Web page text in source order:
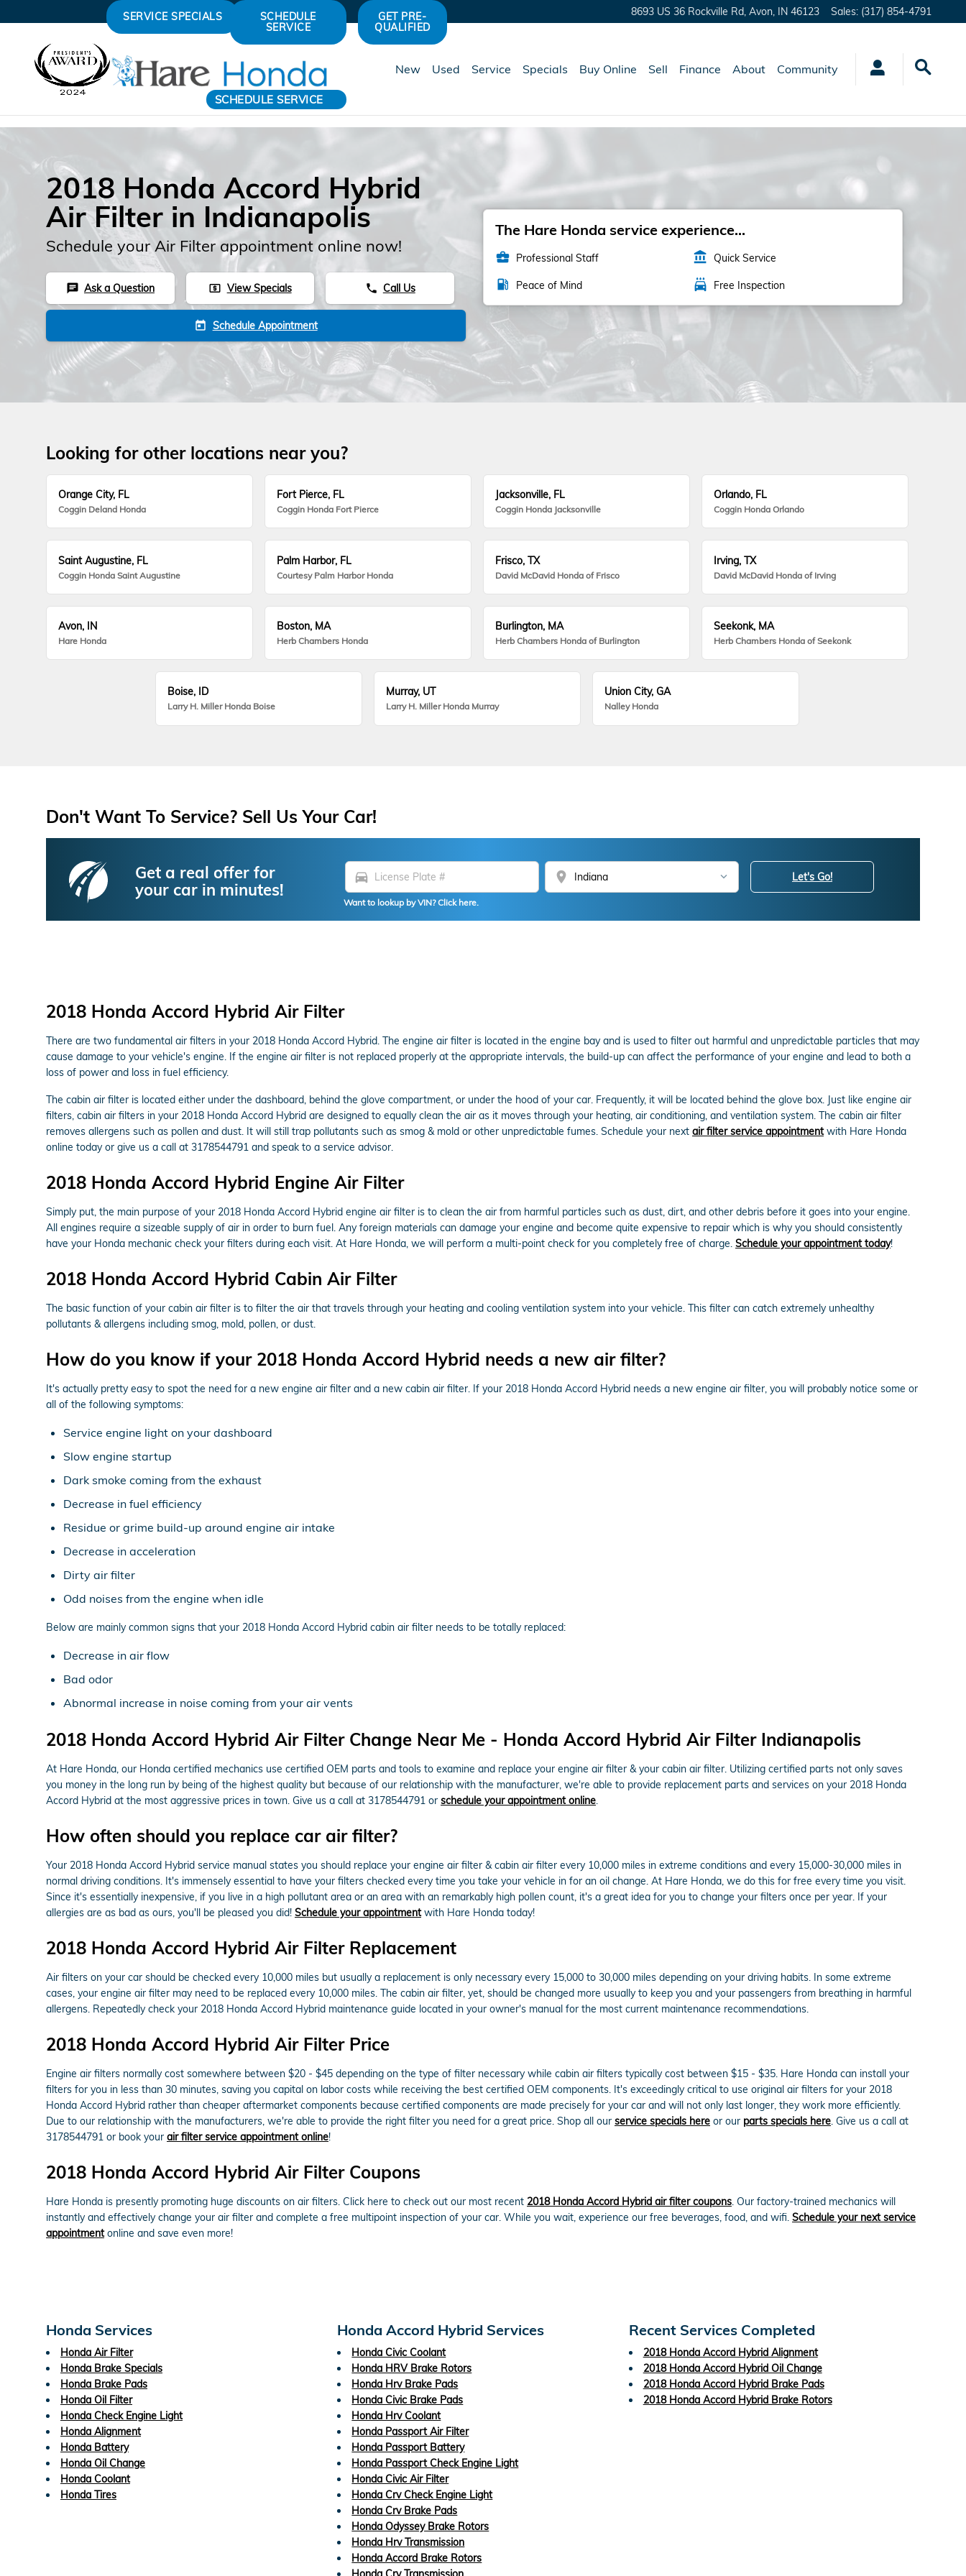
Skip to main content 8693 US 36 Rockville Rd, Avon IN 46123 Sales: (317) 854-4791
SCHEDULE SERVICE
SERVICE SPECIALS
SCHEDULE
SERVICE
GET PRE-
QUALIFIED
New Used Service Specials Buy Online Sell Finance About Community
2018 Honda Accord Hybrid
Air Filter in Indianapolis
Schedule your Air Filter appointment online now!
chat Ask a Question local_atm View Specials phone Call Us
today Schedule Appointment
The Hare Honda service experience...
business_center Professional Staff account_balance Quick Service
local_gas_station Peace of Mind local_car_wash Free Inspection
Looking for other locations near you?
Orange City, FL
Coggin Deland Honda
Fort Pierce, FL
Coggin Honda Fort Pierce
Jacksonville, FL
Coggin Honda Jacksonville
Orlando, FL
Coggin Honda Orlando
Saint Augustine, FL
Coggin Honda Saint Augustine
Palm Harbor, FL
Courtesy Palm Harbor Honda
Frisco, TX
David McDavid Honda of Frisco
Irving, TX
David McDavid Honda of Irving
Avon, IN
Hare Honda
Boston, MA
Herb Chambers Honda
Burlington, MA
Herb Chambers Honda of Burlington
Seekonk, MA
Herb Chambers Honda of Seekonk
Boise, ID
Larry H. Miller Honda Boise
Murray, UT
Larry H. Miller Honda Murray
Union City, GA
Nalley Honda
Don't Want To Service? Sell Us Your Car!
Get a real offer for
your car in minutes!
directions_car location_on
Want to lookup by VIN? Click here.
Let's Go!
2018 Honda Accord Hybrid Air Filter
There are two fundamental air filters in your 2018 Honda Accord Hybrid. The engine air filter is located in the engine bay and is used to filter out harmful and unpredictable particles that may
cause damage to your vehicle's engine. If the engine air filter is not replaced properly at the appropriate intervals, the build-up can affect the performance of your engine and lead to both a
loss of power and loss in fuel efficiency.
The cabin air filter is located either under the dashboard, behind the glove compartment, or under the hood of your car. Frequently, it will be located behind the glove box. Just like engine air
filters, cabin air filters in your 2018 Honda Accord Hybrid are designed to equally clean the air as it moves through your heating, air conditioning, and ventilation system. The cabin air filter
removes allergens such as pollen and dust. It will still trap pollutants such as smog & mold or other unpredictable fumes. Schedule your next air filter service appointmentwith Hare Honda
online today or give us a call at 3178544791 and speak to a service advisor.
2018 Honda Accord Hybrid Engine Air Filter
Simply put, the main purpose of your 2018 Honda Accord Hybrid engine air filter is to clean the air from harmful particles such as dust, dirt, and other debris before it goes into your engine.
All engines require a sizeable supply of air in order to burn fuel. Any foreign materials can damage your engine and become quite expensive to repair which is why you should consistently
have your Honda mechanic check your filters during each visit. At Hare Honda, we will perform a multi-point check for you completely free of charge. Schedule your appointment today!
2018 Honda Accord Hybrid Cabin Air Filter
The basic function of your cabin air filter is to filter the air that travels through your heating and cooling ventilation system into your vehicle. This filter can catch extremely unhealthy
pollutants & allergens including smog, mold, pollen, or dust.
How do you know if your 2018 Honda Accord Hybrid needs a new air filter?
It's actually pretty easy to spot the need for a new engine air filter and a new cabin air filter. If your 2018 Honda Accord Hybrid needs a new engine air filter, you will probably notice some or
all of the following symptoms:
Service engine light on your dashboard
Slow engine startup
Dark smoke coming from the exhaust
Decrease in fuel efficiency
Residue or grime build-up around engine air intake
Decrease in acceleration
Dirty air filter
Odd noises from the engine when idle
Below are mainly common signs that your 2018 Honda Accord Hybrid cabin air filter needs to be totally replaced:
Decrease in air flow
Bad odor
Abnormal increase in noise coming from your air vents
2018 Honda Accord Hybrid Air Filter Change Near Me - Honda Accord Hybrid Air Filter Indianapolis
At Hare Honda, our Honda certified mechanics use certified OEM parts and tools to examine and replace your engine air filter & your cabin air filter. Utilizing certified parts not only saves
you money in the long run by being of the highest quality but because of our relationship with the manufacturer, we're able to provide replacement parts and services on your 2018 Honda
Accord Hybrid at the most aggressive prices in town. Give us a call at 3178544791 or schedule your appointment online.
How often should you replace car air filter?
Your 2018 Honda Accord Hybrid service manual states you should replace your engine air filter & cabin air filter every 10,000 miles in extreme conditions and every 15,000-30,000 miles in
normal driving conditions. It's immensely essential to have your filters checked every time you take your vehicle in for an oil change. At Hare Honda, we do this for free every time you visit.
Since it's essentially inexpensive, if you live in a high pollutant area or an area with an remarkably high pollen count, it's a great idea for you to change your filters once per year. If your
allergies are as bad as ours, you'll be pleased you did! Schedule your appointmentwith Hare Honda today!
2018 Honda Accord Hybrid Air Filter Replacement
Air filters on your car should be checked every 10,000 miles but usually a replacement is only necessary every 15,000 to 30,000 miles depending on your driving habits. In some extreme
cases, your engine air filter may need to be replaced every 10,000 miles. The cabin air filter, yet, should be changed more usually to keep you and your passengers from breathing in harmful
allergens. Repeatedly check your 2018 Honda Accord Hybrid maintenance guide located in your owner's manual for the most current maintenance recommendations.
2018 Honda Accord Hybrid Air Filter Price
Engine air filters normally cost somewhere between $20 - $45 depending on the type of filter necessary while cabin air filters typically cost between $15 - $35. Hare Honda can install your
filters for you in less than 30 minutes, saving you capital on labor costs while receiving the best certified OEM components. It's exceedingly critical to use original air filters for your 2018
Honda Accord Hybrid rather than cheaper aftermarket components because certified components are made precisely for your car and will not only last longer, they work more efficiently.
Due to our relationship with the manufacturers, we're able to provide the right filter you need for a great price. Shop all our service specials here or our parts specials here. Give us a call at
3178544791 or book your air filter service appointment online!
2018 Honda Accord Hybrid Air Filter Coupons
Hare Honda is presently promoting huge discounts on air filters. Click here to check out our most recent 2018 Honda Accord Hybrid air filter coupons. Our factory-trained mechanics will
instantly and effectively change your air filter and complete a free multipoint inspection of your car. While you wait, experience our free beverages, food, and wifi. Schedule your next service
appointmentonline and save even more!
Honda Services
Honda Air Filter
Honda Brake Specials
Honda Brake Pads
Honda Oil Filter
Honda Check Engine Light
Honda Alignment
Honda Battery
Honda Oil Change
Honda Coolant
Honda Tires
Honda Accord Hybrid Services
Honda Civic Coolant
Honda HRV Brake Rotors
Honda Hrv Brake Pads
Honda Civic Brake Pads
Honda Hrv Coolant
Honda Passport Air Filter
Honda Passport Battery
Honda Passport Check Engine Light
Honda Civic Air Filter
Honda Crv Check Engine Light
Honda Crv Brake Pads
Honda Odyssey Brake Rotors
Honda Hrv Transmission
Honda Accord Brake Rotors
Recent Services Completed
2018 Honda Accord Hybrid Alignment
2018 Honda Accord Hybrid Oil Change
2018 Honda Accord Hybrid Brake Pads
2018 Honda Accord Hybrid Brake Rotors